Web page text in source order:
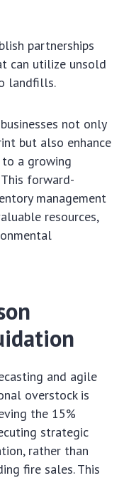
partnerships
can utilize unsold
landfills.
not only
but also enhance
a growing
forward-
management
resources,
and agile
overstock is
the 15%
strategic
rather than
fire sales. This